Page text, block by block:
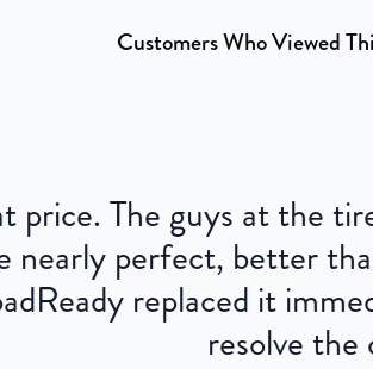
Customers Who Viewed
price. The guys at the
perfect, better
replaced it
resolve the